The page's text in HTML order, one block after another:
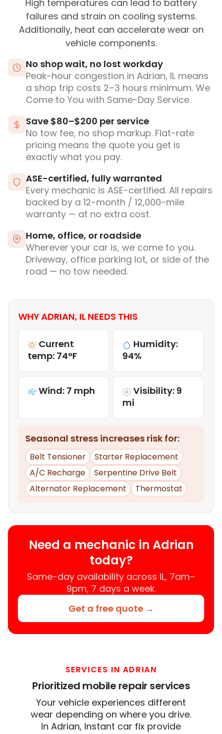
High temperatures can lead to battery
failures and strain on cooling systems.
Additionally, heat can accelerate wear on
vehicle components.
No shop wait, no lost workday
Peak-hour congestion in Adrian, IL means
a shop trip costs 2–3 hours minimum. We
Come to You with Same-Day Service.
Save $80–$200 per service
No tow fee, no shop markup. Flat-rate
pricing means the quote you get is
exactly what you pay.
ASE-certified, fully warranted
Every mechanic is ASE-certified. All repairs
backed by a 12-month / 12,000-mile
warranty — at no extra cost.
Home, office, or roadside
Wherever your car is, we come to you.
Driveway, office parking lot, or side of the
road — no tow needed.
WHY ADRIAN, IL NEEDS THIS
Current
temp: 74°F
Humidity:
94%
Wind: 7 mph
Visibility: 9
mi
Seasonal stress increases risk for:
Belt Tensioner
Starter Replacement
A/C Recharge
Serpentine Drive Belt
Alternator Replacement
Thermostat
Need a mechanic in Adrian
today?
Same-day availability across IL, 7am–
9pm, 7 days a week.
Get a free quote →
SERVICES IN ADRIAN
Prioritized mobile repair services
Your vehicle experiences different
wear depending on where you drive.
In Adrian, Instant car fix provide